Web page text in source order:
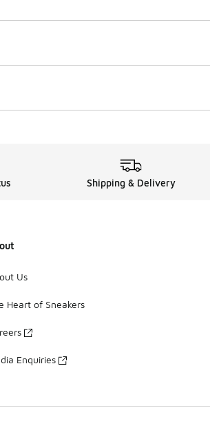
Shipping & Delivery
Us
Heart of Sneakers
Enquiries